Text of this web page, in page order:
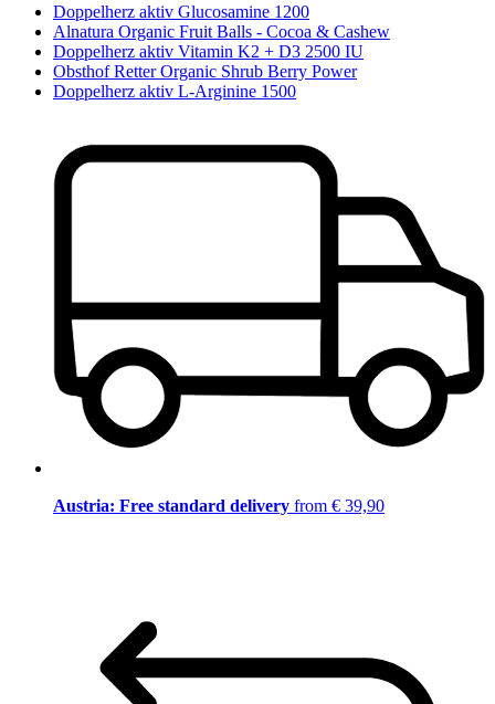
Doppelherz aktiv Glucosamine 1200
Alnatura Organic Fruit Balls - Cocoa & Cashew
Doppelherz aktiv Vitamin K2 + D3 2500 IU
Obsthof Retter Organic Shrub Berry Power
Doppelherz aktiv L-Arginine 1500
Austria: Free standard delivery from € 39,90